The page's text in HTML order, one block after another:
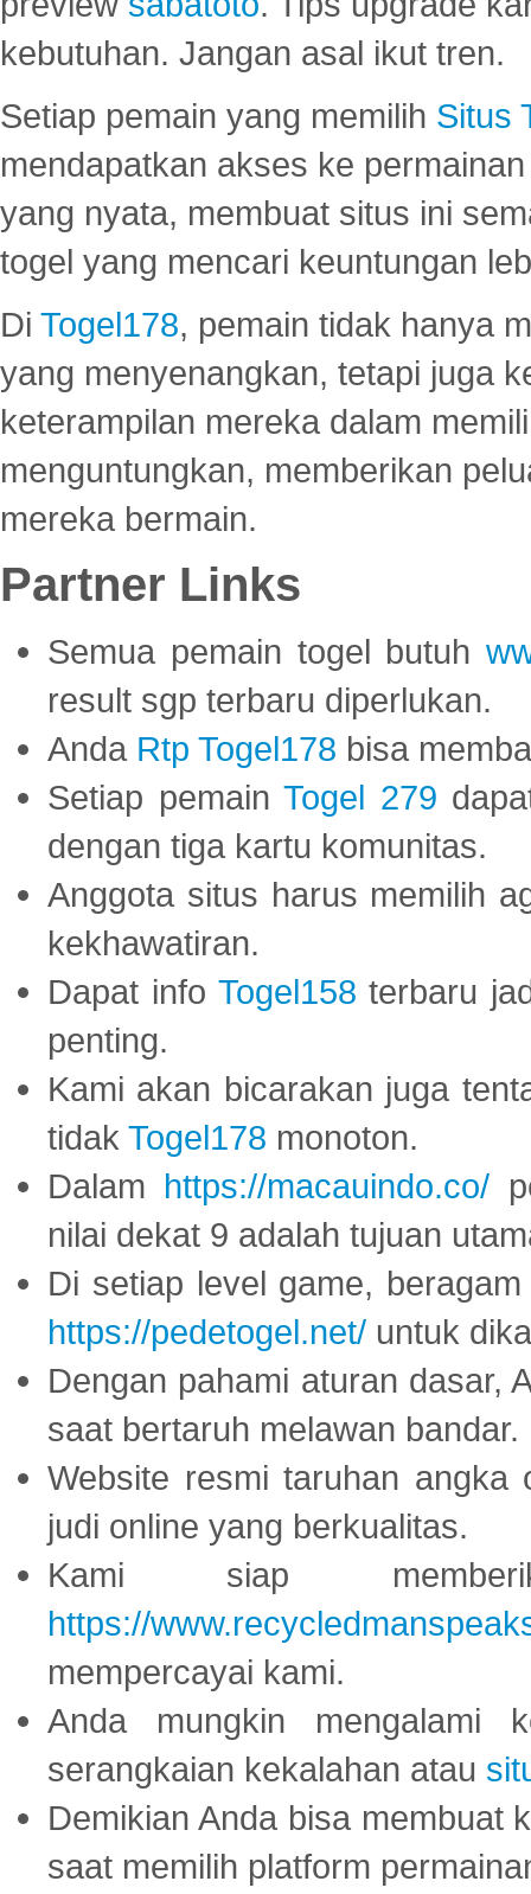
kebutuhan. Jangan asal ikut tren.
Setiap pemain yang memilih Situs
mendapatkan akses ke
yang nyata, membuat situs ini
togel yang mencari keuntungan
Di Togel178, pemain tidak hanya
yang menyenangkan, tetapi juga
keterampilan mereka dalam
menguntungkan, memberikan
mereka bermain.
Partner Links
Semua pemain togel butuh
result sgp terbaru diperlukan.
Anda Rtp Togel178 bisa
Setiap pemainTogel 279
dengan tiga kartu komunitas.
Anggota situs harus memilih
kekhawatiran.
Dapat info Togel158 terbaru
penting.
Kami akan bicarakan juga
tidak Togel178 monoton.
Dalam https://macauindo.co/
nilai dekat 9 adalah tujuan
Di setiap level game,
https://pedetogel.net/ untuk
Dengan pahami aturan dasar,
saat bertaruh melawan bandar.
Website resmi taruhan
judi online yang berkualitas.
Kami siap
https://
mempercayai kami.
Anda mungkin mengalami
serangkaian kekalahan atau
Demikian Anda bisa membuat
saat memilih platform